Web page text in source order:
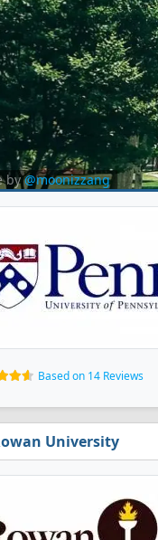
by@moonizzang
Based on 14 Reviews
University